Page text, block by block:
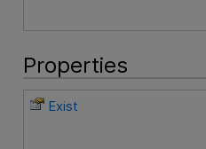
Properties
Exist